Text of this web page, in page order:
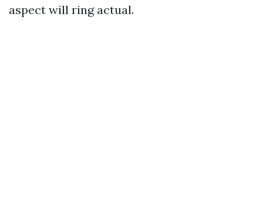
aspect will ring actual.